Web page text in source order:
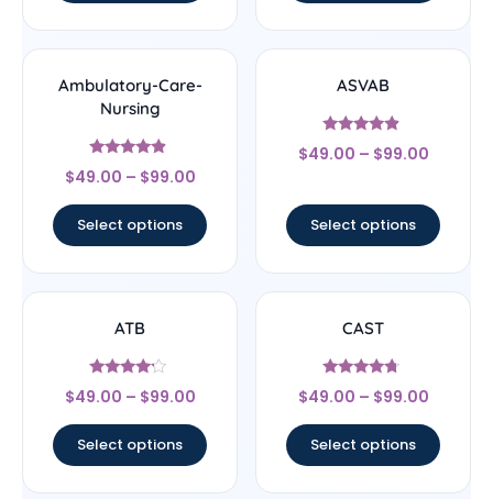
Ambulatory-Care-
Nursing
Rated
4.67
$49.00 – $99.00
Select options
ASVAB
Rated
4.67
$49.00 – $99.00
Select options
ATB
Rated
4
$49.00 – $99.00
Select options
CAST
Rated
4.5
$49.00 – $99.00
Select options